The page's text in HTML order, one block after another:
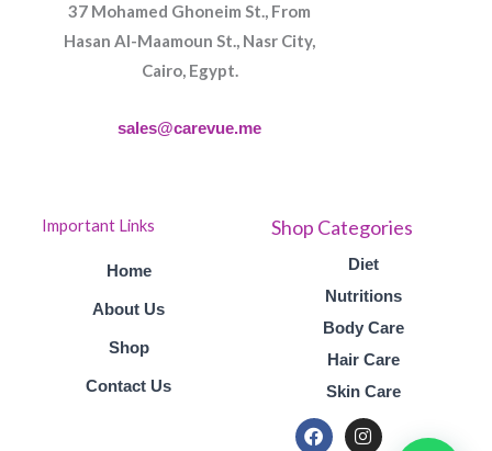
37 Mohamed Ghoneim St., From
Hasan Al-Maamoun St., Nasr City,
Cairo, Egypt.
sales@carevue.me
Important Links
Home
About Us
Shop
Contact Us
Shop Categories
Diet
Nutritions
Body Care
Hair Care
Skin Care
F
a
I
n